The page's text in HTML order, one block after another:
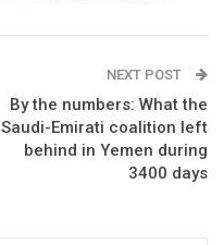
NEXT POST
By the numbers: What the
Saudi-Emirati coalition left
behind in Yemen during
3400 days